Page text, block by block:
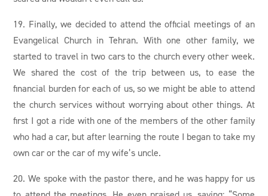
19. Finally, we decided to attend the official meetings of an
Evangelical Church in Tehran. With one other family, we
started to travel in two cars to the church every other week.
We shared the cost of the trip between us, to ease the
financial burden for each of us, so we might be able to attend
the church services without worrying about other things. At
first I got a ride with one of the members of the other family
who had a car, but after learning the route I began to take my
own car or the car of my wife’s uncle.
20. We spoke with the pastor there, and he was happy for us